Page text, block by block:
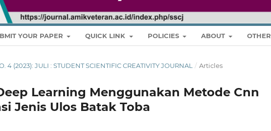
YOUR PAPER QUICK LINK POLICIES ABOUT OTHER
4 (2023): JULI : STUDENT SCIENTIFIC CREATIVITY JOURNAL / Articles
Learning Menggunakan Metode Cnn
Jenis Ulos Batak Toba